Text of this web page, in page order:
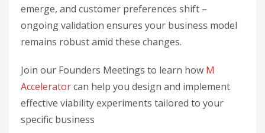
emerge, and customer preferences shift –
ongoing validation ensures your business model
remains robust amid these changes.
Join our Founders Meetings to learn how M
Acceleratorcan help you design and implement
effective viability experiments tailored to your
specific business